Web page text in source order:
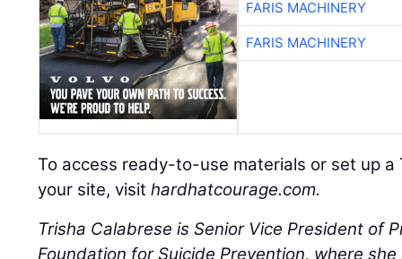
FARIS MACHINERY
FARIS MACHINERY
To access ready-to-use materials or set up a
your site, visithardhatcourage.com.
Trisha Calabrese is Senior Vice President of
Foundation for Suicide Prevention, where